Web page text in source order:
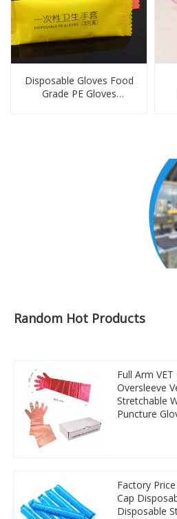
Disposable Gloves Food
Grade PE Gloves
Random Hot Products
Full Arm VET Gloves PE Disposable
Oversleeve
Stretchable
Puncture
Factory
Cap
Disposable